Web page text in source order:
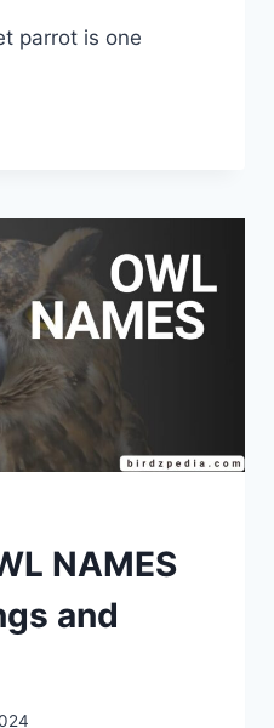
parrot is one
NAMES
and